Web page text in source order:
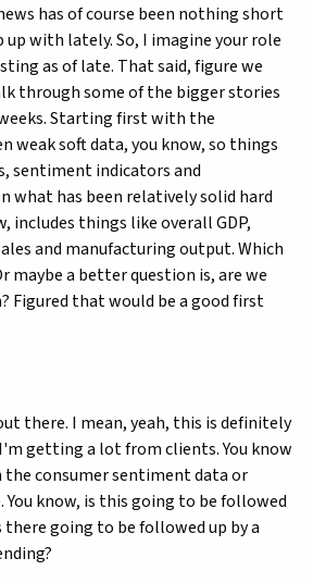
has of course been nothing short
with lately. So, I imagine your role
as of late. That said, figure we
through some of the bigger stories
Starting first with the
weak soft data, you know, so things
sentiment indicators and
what has been relatively solid hard
includes things like overall GDP,
and manufacturing output. Which
maybe a better question is, are we
Figured that would be a good first
there. I mean, yeah, this is definitely
getting a lot from clients. You know
consumer sentiment data or
You know, is this going to be followed
there going to be followed up by a